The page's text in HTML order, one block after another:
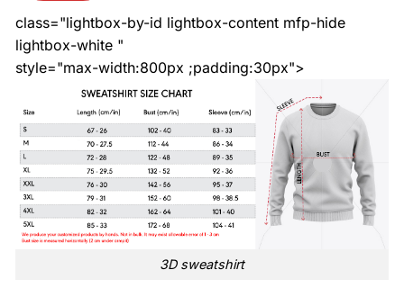
class="lightbox-by-id lightbox-content mfp-hide
lightbox-white "
style="max-width:800px ;padding:30px">
3D sweatshirt